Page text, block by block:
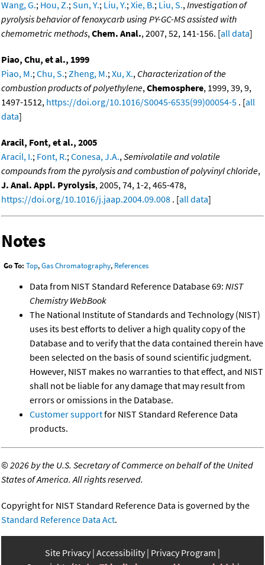
Wang, G.; Hou, Z.; Sun, Y.; Liu, Y.; Xie, B.; Liu, S., Investigation of
pyrolysis behavior of fenoxycarb using PY-GC-MS assisted with
chemometric methods, Chem. Anal., 2007, 52, 141-156. [all data]
Piao, Chu, et al., 1999
Piao, M.; Chu, S.; Zheng, M.; Xu, X., Characterization of the
combustion products of polyethylene, Chemosphere, 1999, 39, 9,
1497-1512, https://doi.org/10.1016/S0045-6535(99)00054-5 . [all
data]
Aracil, Font, et al., 2005
Aracil, I.; Font, R.; Conesa, J.A., Semivolatile and volatile
compounds from the pyrolysis and combustion of polyvinyl chloride,
J. Anal. Appl. Pyrolysis, 2005, 74, 1-2, 465-478,
https://doi.org/10.1016/j.jaap.2004.09.008 . [all data]
Notes
Go To: Top,Gas Chromatography, References
Data from NIST Standard Reference Database 69: NIST
Chemistry WebBook
The National Institute of Standards and Technology (NIST)
uses its best efforts to deliver a high quality copy of the
Database and to verify that the data contained therein have
been selected on the basis of sound scientific judgment.
However, NIST makes no warranties to that effect, and NIST
shall not be liable for any damage that may result from
errors or omissions in the Database.
Customer supportfor NIST Standard Reference Data
products.
©2026 by the U.S. Secretary of Commerce on behalf of the United
States of America. All rights reserved.
Copyright for NIST Standard Reference Data is governed by the
Standard Reference Data Act.
Site Privacy Accessibility Privacy Program